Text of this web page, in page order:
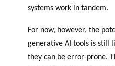
systems work in tandem.
For now, however, the
generative AI tools is still
they can be error-prone.